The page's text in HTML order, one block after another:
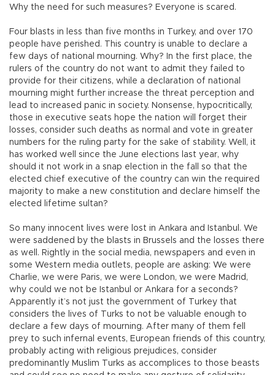
Why the need for such measures? Everyone is scared.
Four blasts in less than five months in Turkey, and over 170
people have perished. This country is unable to declare a
few days of national mourning. Why? In the first place, the
rulers of the country do not want to admit they failed to
provide for their citizens, while a declaration of national
mourning might further increase the threat perception and
lead to increased panic in society. Nonsense, hypocritically,
those in executive seats hope the nation will forget their
losses, consider such deaths as normal and vote in greater
numbers for the ruling party for the sake of stability. Well, it
has worked well since the June elections last year, why
should it not work in a snap election in the fall so that the
elected chief executive of the country can win the required
majority to make a new constitution and declare himself the
elected lifetime sultan?
So many innocent lives were lost in Ankara and Istanbul. We
were saddened by the blasts in Brussels and the losses there
as well. Rightly in the social media, newspapers and even in
some Western media outlets, people are asking: We were
Charlie, we were Paris, we were London, we were Madrid,
why could we not be Istanbul or Ankara for a seconds?
Apparently it’s not just the government of Turkey that
considers the lives of Turks to not be valuable enough to
declare a few days of mourning. After many of them fell
prey to such infernal events, European friends of this country,
probably acting with religious prejudices, consider
predominantly Muslim Turks as accomplices to those beasts